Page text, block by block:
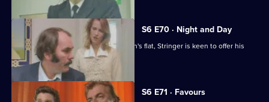
S6 E70 · Night and Day
Following a burglary at a young woman's flat, Stringer is keen to offer his
assistance.
S6 E71 · Favours